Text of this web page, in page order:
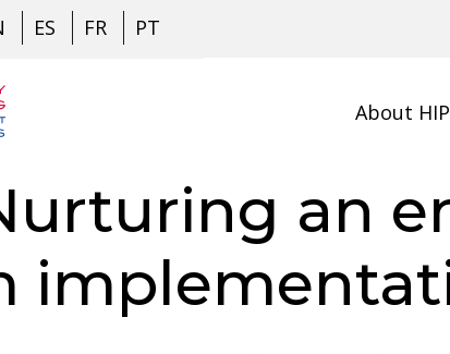
ES FR PT
About
an